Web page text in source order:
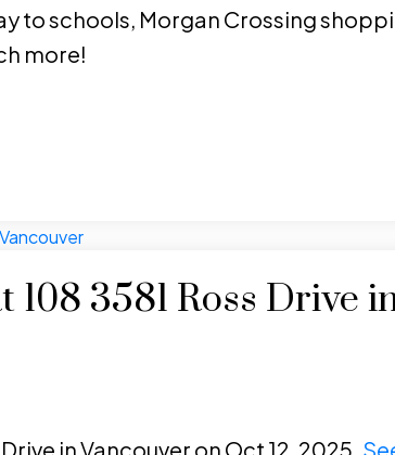
to schools, Morgan Crossing
more!
3581 Ross Drive
in Vancouver on Oct 12, 2025.